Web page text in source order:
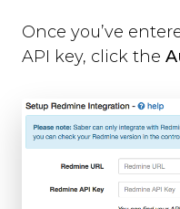
Once you’ve
API key, click the